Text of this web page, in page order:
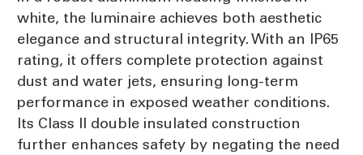
white, the luminaire achieves both aesthetic
elegance and structural integrity. With an IP65
rating, it offers complete protection against
dust and water jets, ensuring long-term
performance in exposed weather conditions.
Its Class II double insulated construction
further enhances safety by negating the need